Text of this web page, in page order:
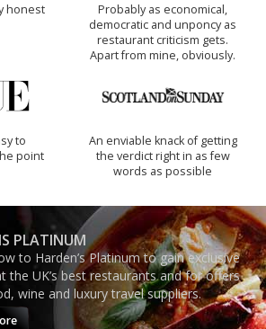
honest
Probably as economical,
democratic and unponcy as
restaurant criticism gets.
Apart from mine, obviously.
to
point
An enviable knack of getting
the verdict right in as few
words as possible
PLATINUM
to Harden’s Platinum to gain exclusive
the UK’s best restaurants and for offers
wine and luxury travel suppliers.